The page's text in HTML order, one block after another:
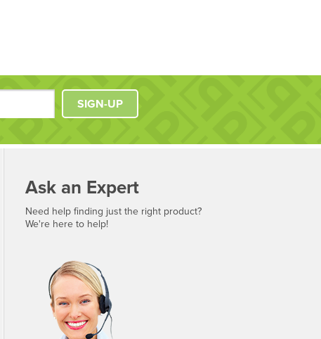
SIGN-UP
Ask an Expert
Need help finding just the right product?
We're here to help!